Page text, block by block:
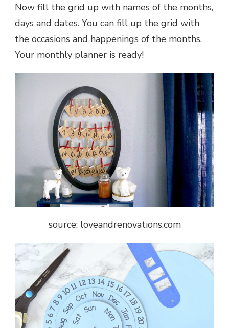
Now fill the grid up with names of the months,
days and dates. You can fill up the grid with
the occasions and happenings of the months.
Your monthly planner is ready!
source: loveandrenovations.com